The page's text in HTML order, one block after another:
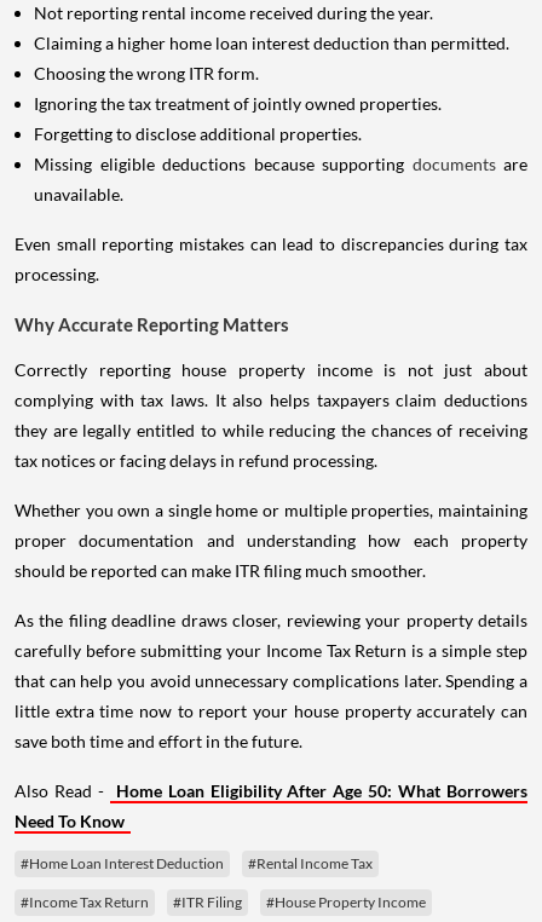
Not reporting rental income received during the year.
Claiming a higher home loan interest deduction than permitted.
Choosing the wrong ITR form.
Ignoring the tax treatment of jointly owned properties.
Forgetting to disclose additional properties.
Missing eligible deductions because supporting documents are
unavailable.
Even small reporting mistakes can lead to discrepancies during tax
processing.
Why Accurate Reporting Matters
Correctly reporting house property income is not just about
complying with tax laws. It also helps taxpayers claim deductions
they are legally entitled to while reducing the chances of receiving
tax notices or facing delays in refund processing.
Whether you own a single home or multiple properties, maintaining
proper documentation and understanding how each property
should be reported can make ITR filing much smoother.
As the filing deadline draws closer, reviewing your property details
carefully before submitting your Income Tax Return is a simple step
that can help you avoid unnecessary complications later. Spending a
little extra time now to report your house property accurately can
save both time and effort in the future.
Also Read -
Home Loan Eligibility After Age 50: What Borrowers
Need To Know
#Home Loan Interest Deduction #Rental Income Tax
#Income Tax Return #ITR Filing #House Property Income